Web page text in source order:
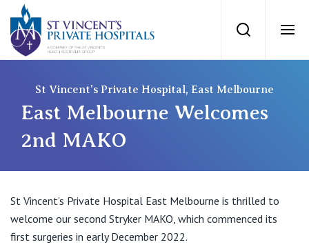
St Vincents
Search
Private Hospitals
NSW
Mater Hospital, North Sydney
St Vincent's Private Hospital, Griffith
Our Services
Find a specialist
For Patients
East Melbourne Welcomes
2nd MAKO
St Vincent's Private Hospital, East Melbourne
St Vincent’s Private Hospital East Melbourne is thrilled to
welcome our second Stryker MAKO, which commenced its
first surgeries in early December 2022.